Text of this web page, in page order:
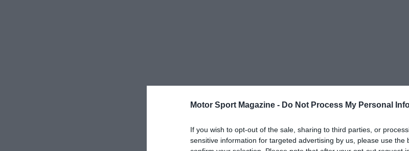
Motor Sport Magazine - Do Not Process My Personal
If you wish to opt-out of the sale, sharing to third parties, or
sensitive information for targeted advertising by us, please use the